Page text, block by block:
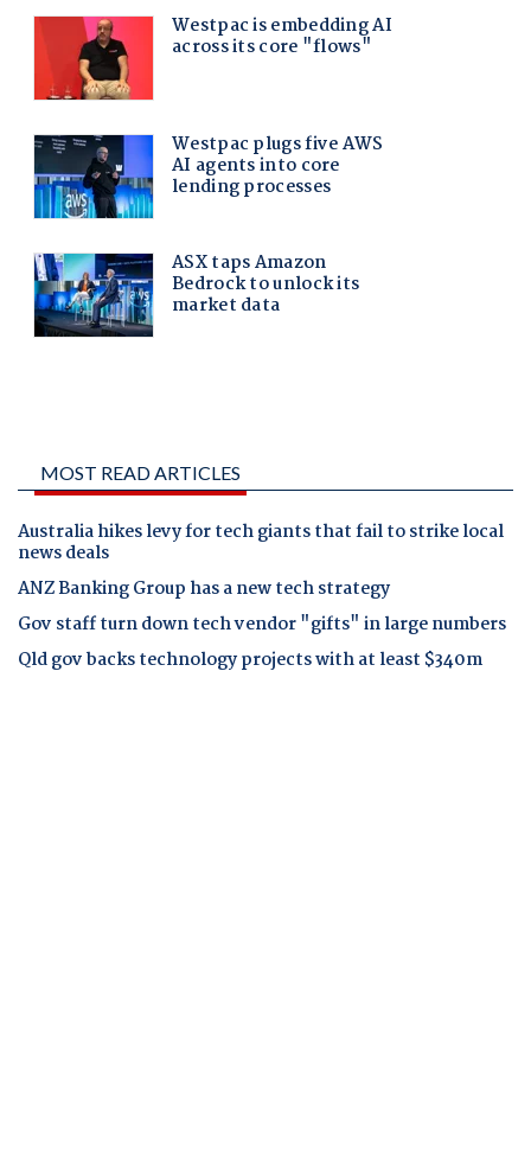
MOST READ ARTICLES
Australia hikes levy for tech giants that fail to strike local
news deals
ANZ Banking Group has a new tech strategy
Gov staff turn down tech vendor "gifts" in large numbers
Qld gov backs technology projects with at least $340m